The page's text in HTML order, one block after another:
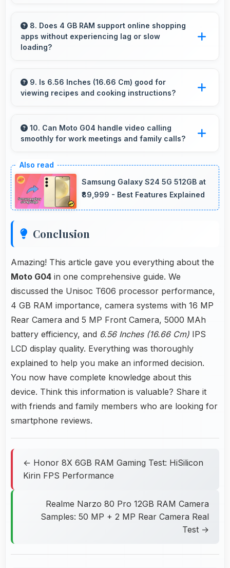
preventing motion blur during fast-paced
action sequences.
8. Does 4 GB RAM support online shopping
apps without experiencing lag or slow
loading?
experiences with memory that handles apps
efficiently always.
9. Is 6.56 Inches (16.66 Cm) good for
viewing recipes and cooking instructions?
clearly making cooking instructions easy to
follow in kitchen.
10. Can Moto G04 handle video calling
smoothly for work meetings and family calls?
with good cameras and microphones that
ensure clear communication always.
Samsung Galaxy S24 5G 512GB at
₹89,999 - Best Features Explained
Conclusion
Amazing! This article gave you everything about the
Moto G04 in one comprehensive guide. We
discussed the Unisoc T606 processor performance,
4 GB RAM importance, camera systems with 16 MP
Rear Camera and 5 MP Front Camera, 5000 MAh
battery efficiency, and 6.56 Inches (16.66 Cm) IPS
LCD display quality. Everything was thoroughly
explained to help you make an informed decision.
You now have complete knowledge about this
device. Think this information is valuable? Share it
with friends and family members who are looking for
smartphone reviews.
← Honor 8X 6GB RAM Gaming Test: HiSilicon
Kirin FPS Performance
Realme Narzo 80 Pro 12GB RAM Camera
Samples: 50 MP + 2 MP Rear Camera Real
Test →